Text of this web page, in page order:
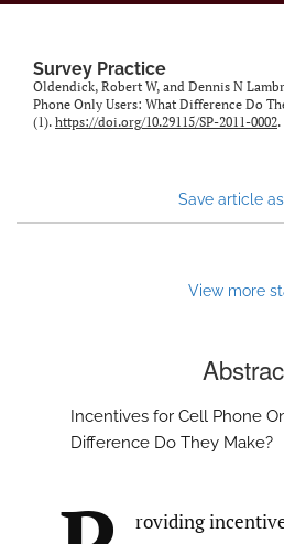
to
feed)
Survey Practice
Oldendick, Robert W, and Dennis N
Phone Only Users: What Difference Do
(1). https://doi.org/10.29115/SP-2011-0002.
Save article
View more
Incentives for Cell Phone
Difference Do They Make?
roviding